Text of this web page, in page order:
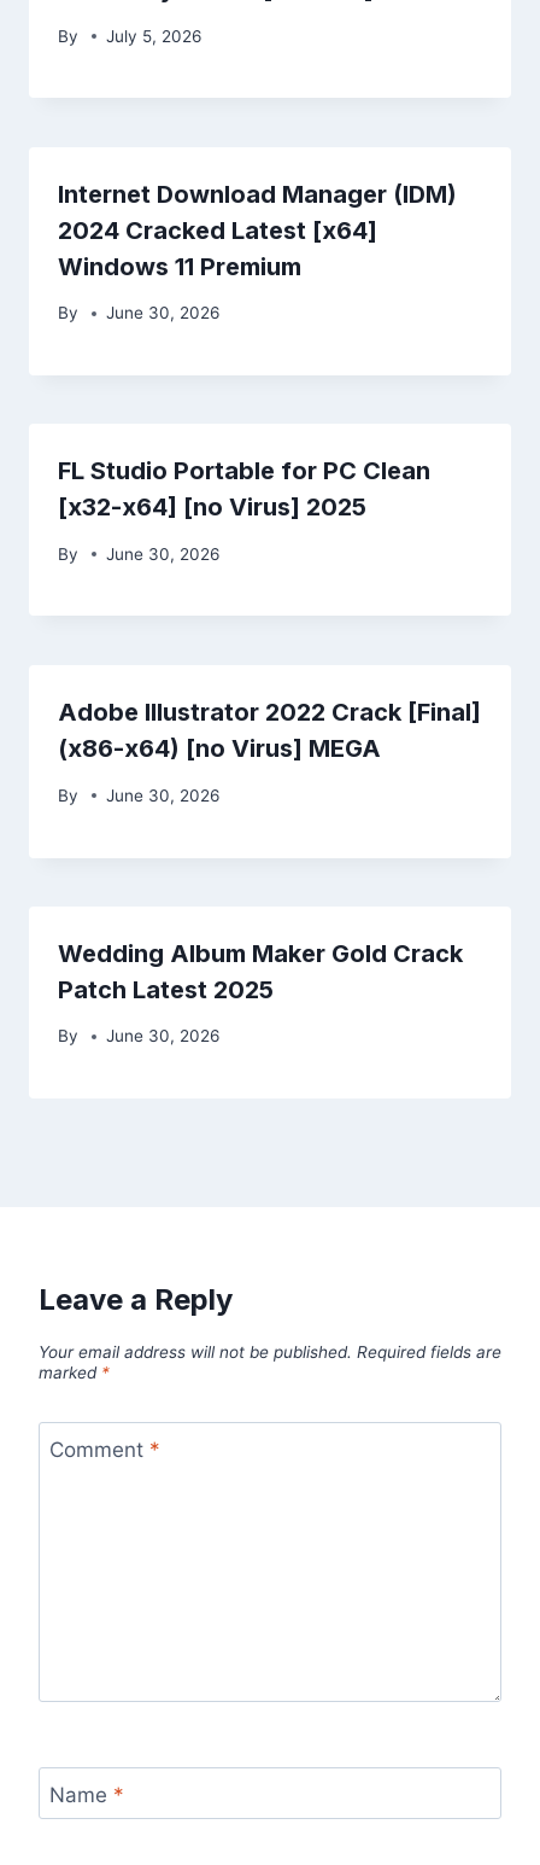
By July 5, 2026
Internet Download Manager (IDM)
2024 Cracked Latest [x64]
Windows 11 Premium
By June 30, 2026
FL Studio Portable for PC Clean
[x32-x64] [no Virus] 2025
By June 30, 2026
Adobe Illustrator 2022 Crack [Final]
(x86-x64) [no Virus] MEGA
By June 30, 2026
Wedding Album Maker Gold Crack
Patch Latest 2025
By June 30, 2026
Leave a Reply
Your email address will not be published. Required fields are
marked *
Comment *
Name *